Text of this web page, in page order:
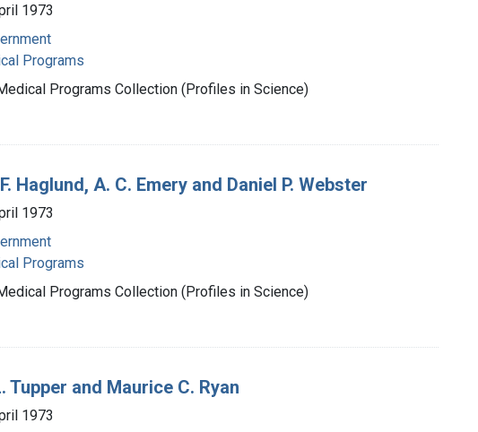
1973
Programs
Programs Collection (Profiles in Science)
A. C. Emery and Daniel P. Webster
1973
Programs
Programs Collection (Profiles in Science)
and Maurice C. Ryan
1973